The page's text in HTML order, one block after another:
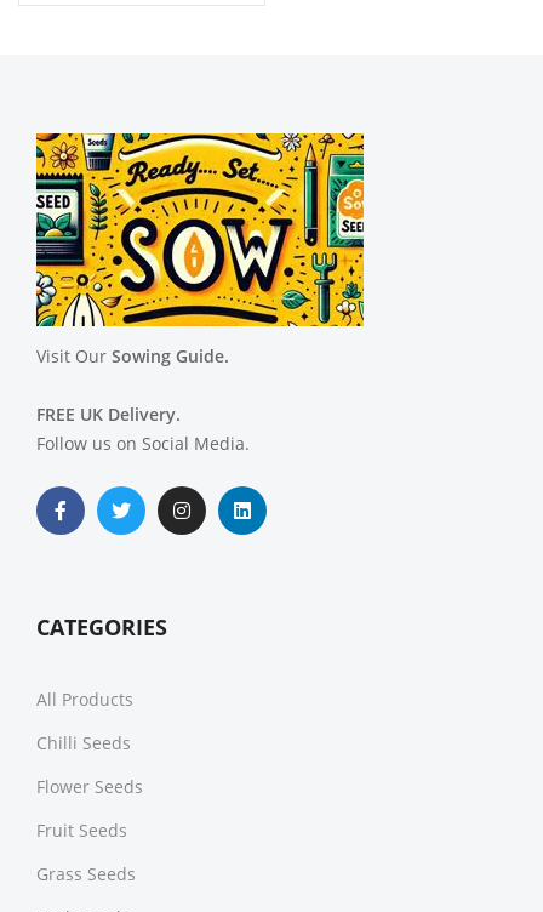
Visit Our Sowing Guide.
FREE UK Delivery.
Follow us on Social Media.
CATEGORIES
All Products
Chilli Seeds
Flower Seeds
Fruit Seeds
Grass Seeds